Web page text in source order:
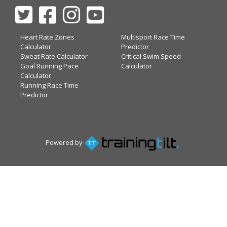
Heart Rate Zones
Calculator
Sweat Rate Calculator
Goal Running Pace
Calculator
Running Race Time
Predictor
Multisport Race Time
Predictor
Critical Swim Speed
Calculator
Powered by